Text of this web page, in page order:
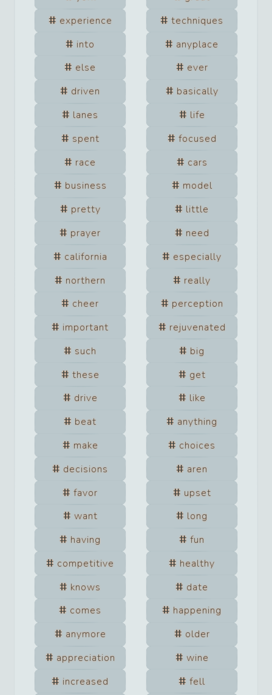
experience
techniques
into
anyplace
else
ever
driven
basically
lanes
life
spent
focused
race
cars
business
model
pretty
little
prayer
need
california
especially
northern
really
cheer
perception
important
rejuvenated
such
big
these
get
drive
like
beat
anything
make
choices
decisions
aren
favor
upset
want
long
having
fun
competitive
healthy
knows
date
comes
happening
anymore
older
appreciation
wine
increased
fell